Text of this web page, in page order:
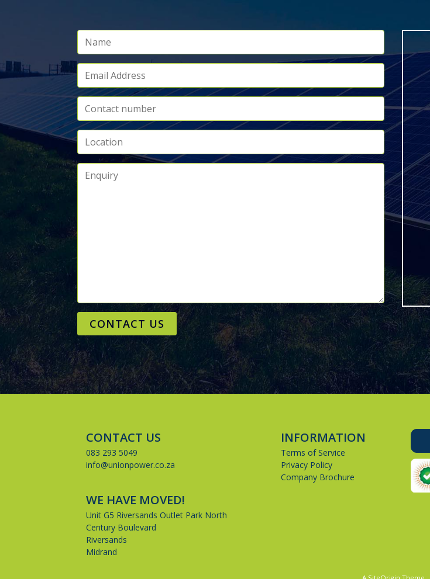
CONTACT US
CONTACT US
083 293 5049
info@unionpower.co.za
WE HAVE MOVED!
Unit G5 Riversands Outlet Park North
Century Boulevard
Riversands
Midrand
INFORMATION
Terms of Service
Privacy Policy
Company Brochure